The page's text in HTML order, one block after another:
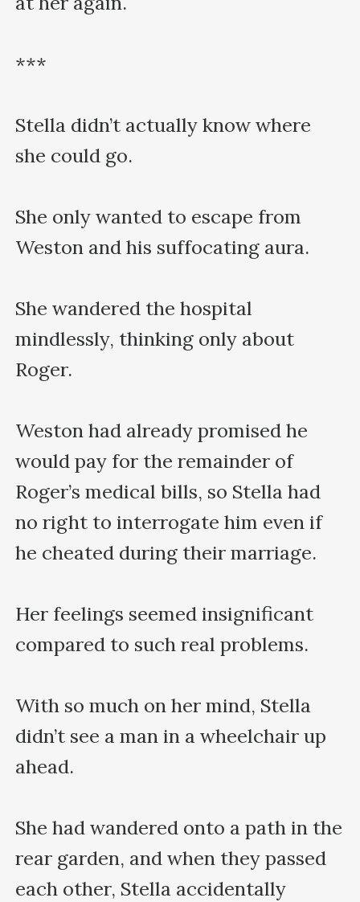
***
Stella didn’t actually know where
she could go.
She only wanted to escape from
Weston and his suffocating aura.
She wandered the hospital
mindlessly, thinking only about
Roger.
Weston had already promised he
would pay for the remainder of
Roger’s medical bills, so Stella had
no right to interrogate him even if
he cheated during their marriage.
Her feelings seemed insignificant
compared to such real problems.
With so much on her mind, Stella
didn’t see a man in a wheelchair up
ahead.
She had wandered onto a path in the
rear garden, and when they passed
each other, Stella accidentally